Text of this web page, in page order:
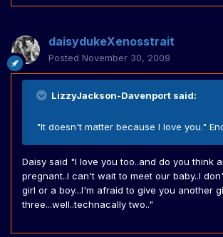
daisydukeXenosstrait
Posted November 30, 2009
LizzyJackson-Davenport said:
"It doesn't matter because I love you."
Daisy said "I love you too..and do you think
pregnant..I can't wait to meet our baby..I
girl or a boy...I'm afraid to give you another
three...well..technacally two.."